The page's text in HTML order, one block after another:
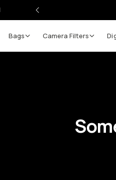
Bags Camera Filters